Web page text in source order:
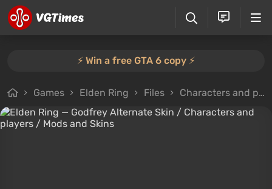
⚡️ Win a free GTA 6 copy ⚡️
Games Elden Ring Files Characters and players